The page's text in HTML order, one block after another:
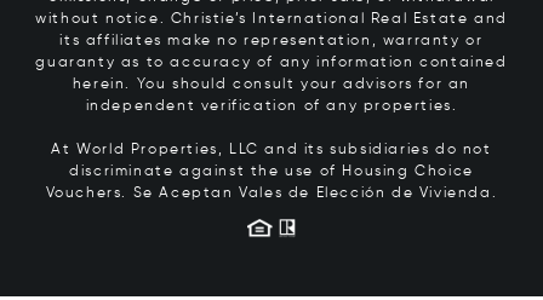
without notice. Christie’s International Real Estate and
its affiliates make no representation, warranty or
guaranty as to accuracy of any information contained
herein. You should consult your advisors for an
independent verification of any properties.
At World Properties, LLC and its subsidiaries do not
discriminate against the use of Housing Choice
Vouchers. Se Aceptan Vales de Elección de Vivienda.